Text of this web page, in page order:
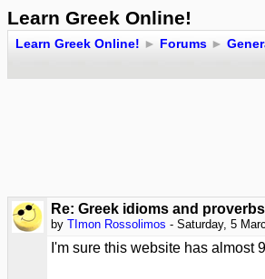
Learn Greek Online!
Learn Greek Online! ► Forums ►
Re: Greek idioms and proverbs
by TImon Rossolimos - Saturday, 5
I'm sure this website has